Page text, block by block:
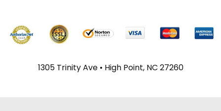
1305 Trinity Ave • High Point, NC 27260